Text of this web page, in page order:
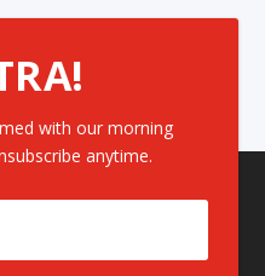
with our morning
anytime.